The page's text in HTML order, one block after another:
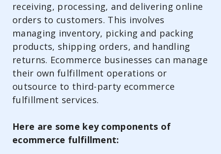
receiving, processing, and delivering online
orders to customers. This involves
managing inventory, picking and packing
products, shipping orders, and handling
returns. Ecommerce businesses can manage
their own fulfillment operations or
outsource to third-party ecommerce
fulfillment services.
Here are some key components of
ecommerce fulfillment: